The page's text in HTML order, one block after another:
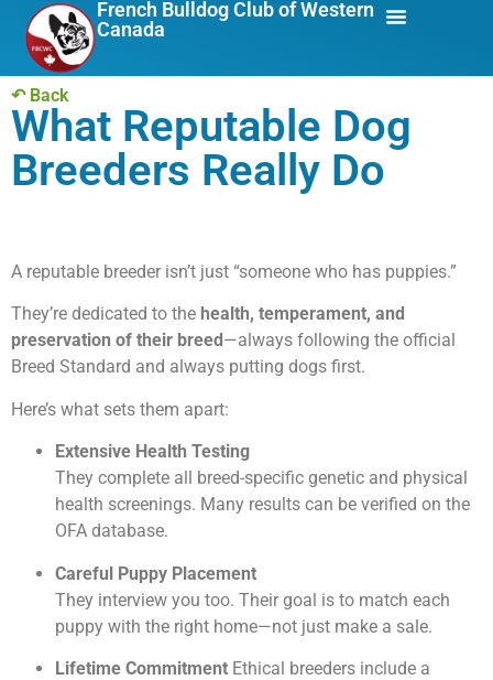
French Bulldog Club of Western
Canada
↶ Back
What Reputable Dog
Breeders Really Do
A reputable breeder isn’t just “someone who has puppies.”
They’re dedicated to the health, temperament, and
preservation of their breed —always following the official
Breed Standard and always putting dogs first.
Here’s what sets them apart:
Extensive Health Testing
They complete all breed-specific genetic and physical
health screenings. Many results can be verified on the
OFA database.
Careful Puppy Placement
They interview you too. Their goal is to match each
puppy with the right home—not just make a sale.
Lifetime Commitment Ethical breeders include a